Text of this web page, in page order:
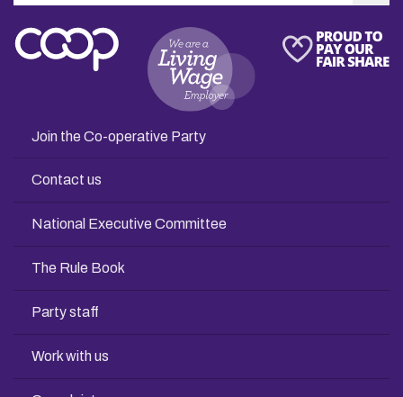
Join the Co-operative Party
Contact us
National Executive Committee
The Rule Book
Party staff
Work with us